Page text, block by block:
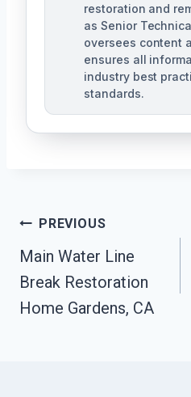
restoration and
as Senior
oversees content
ensures all
industry best
standards.
Post
Navigation
PREVIOUS
Main Water Line
Break Restoration
Home Gardens, CA